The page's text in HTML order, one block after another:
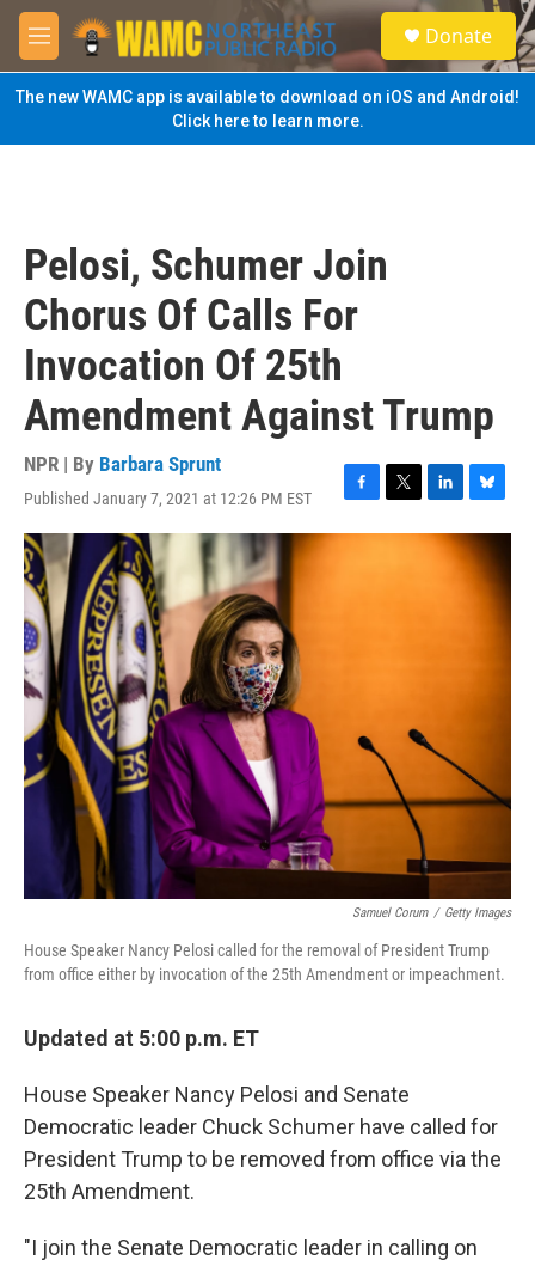
Skip to main content
M
e
n
u
S
e
a
Donate
The new WAMC app is available to download on iOS and Android!
Click here to learn more.
Pelosi, Schumer Join
Chorus Of Calls For
Invocation Of 25th
Amendment Against Trump
NPR | By Barbara Sprunt
Published January 7, 2021 at 12:26 PM EST
F
a
T
w
L
i
B
l
u
e
Samuel Corum / Getty Images
House Speaker Nancy Pelosi called for the removal of President Trump
from office either by invocation of the 25th Amendment or impeachment.
Updated at 5:00 p.m. ET
House Speaker Nancy Pelosi and Senate
Democratic leader Chuck Schumer have called for
President Trump to be removed from office via the
25th Amendment.
"I join the Senate Democratic leader in calling on